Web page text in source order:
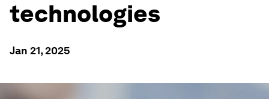
technologies
Jan 21, 2025